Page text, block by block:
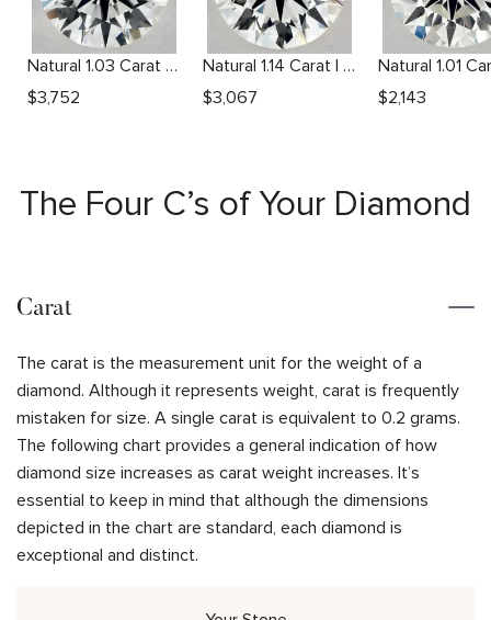
Natural 1.03 Carat G VS2 Round Diamond
$3,752
Natural 1.14 Carat I VS2 Round Diamond
$3,067 $2,143
The Four C’s of Your Diamond
Carat
The carat is the measurement unit for the weight of a
diamond. Although it represents weight, carat is frequently
mistaken for size. A single carat is equivalent to 0.2 grams.
The following chart provides a general indication of how
diamond size increases as carat weight increases. It’s
essential to keep in mind that although the dimensions
depicted in the chart are standard, each diamond is
exceptional and distinct.